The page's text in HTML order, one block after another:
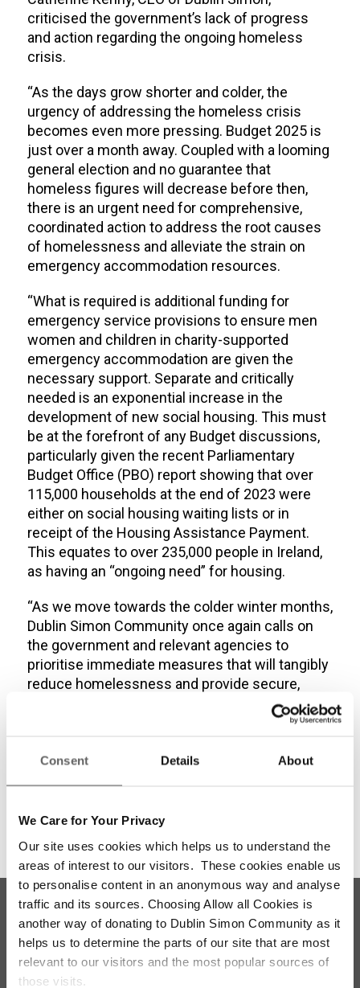
Consent Details About
We Care for Your Privacy
Our site uses cookies which helps us to understand the
areas of interest to our visitors. These cookies enable us
to personalise content in an anonymous way and analyse
traffic and its sources. Choosing Allow all Cookies is
another way of donating to Dublin Simon Community as it
helps us to determine the parts of our site that are most
relevant to our visitors and the most popular sources of
those visits.
criticised the government’s lack of progress
and action regarding the ongoing homeless
crisis.
“As the days grow shorter and colder, the
urgency of addressing the homeless crisis
becomes even more pressing. Budget 2025 is
just over a month away. Coupled with a looming
general election and no guarantee that
homeless figures will decrease before then,
there is an urgent need for comprehensive,
coordinated action to address the root causes
of homelessness and alleviate the strain on
emergency accommodation resources.
“What is required is additional funding for
emergency service provisions to ensure men
women and children in charity-supported
emergency accommodation are given the
necessary support. Separate and critically
needed is an exponential increase in the
development of new social housing. This must
be at the forefront of any Budget discussions,
particularly given the recent Parliamentary
Budget Office (PBO) report showing that over
115,000 households at the end of 2023 were
either on social housing waiting lists or in
receipt of the Housing Assistance Payment.
This equates to over 235,000 people in Ireland,
as having an “ongoing need” for housing.
“As we move towards the colder winter months,
Dublin Simon Community once again calls on
the government and relevant agencies to
prioritise immediate measures that will tangibly
reduce homelessness and provide secure,